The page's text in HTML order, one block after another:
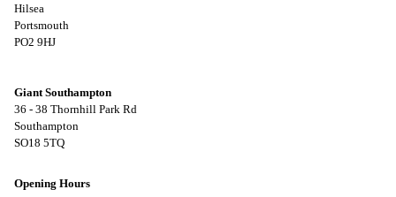
Hilsea
Portsmouth
PO2 9HJ
Giant Southampton
36 - 38 Thornhill Park Rd
Southampton
SO18 5TQ
Opening Hours